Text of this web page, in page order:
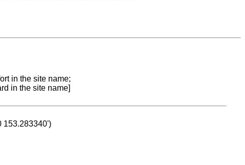
in the site name;
in the site name]
153.283340')